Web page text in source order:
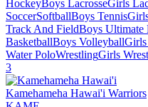
HockeyBoys LacrosseGirls
SoccerSoftballBoys Tennis
Track And FieldBoys Ultimate
BasketballBoys Volleyball
Water PoloWrestlingGirls
3
Kamehameha Hawai'i Warriors